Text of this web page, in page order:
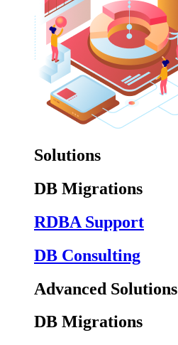
Solutions
DB Migrations
RDBA Support
DB Consulting
Advanced Solutions
DB Migrations